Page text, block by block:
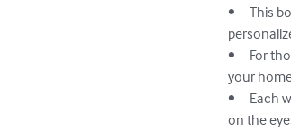
•	This book includes local streets, landmarks, institutions, businesses, and memories, providing each reader with a
•	For those looking for an extra challenge, the book includes a trivia game for one or more players, testing your knowledge of
your
•	Each word search puzzle in the book is designed to help reduce eyestrain with back-shading of search words, making it easy
on the